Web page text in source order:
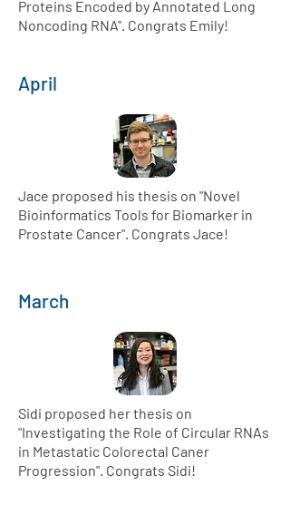
Proteins Encoded by Annotated Long
Noncoding RNA". Congrats Emily!
April
Jace proposed his thesis on "Novel
Bioinformatics Tools for Biomarker in
Prostate Cancer". Congrats Jace!
March
Sidi proposed her thesis on
"Investigating the Role of Circular RNAs
in Metastatic Colorectal Caner
Progression". Congrats Sidi!